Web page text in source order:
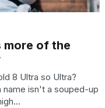
more of the
8 Ultra so Ultra?
isn't a souped-up